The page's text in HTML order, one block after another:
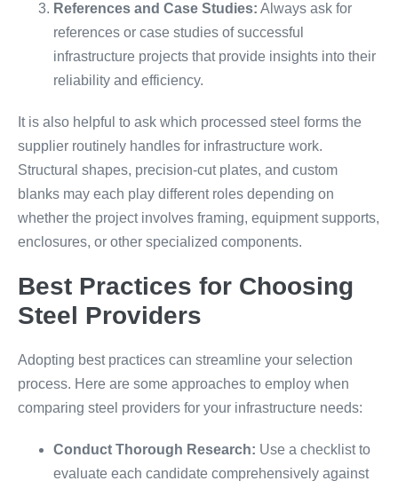
References and Case Studies: Always ask for
references or case studies of successful
infrastructure projects that provide insights into their
reliability and efficiency.
It is also helpful to ask which processed steel forms the
supplier routinely handles for infrastructure work.
Structural shapes, precision-cut plates, and custom
blanks may each play different roles depending on
whether the project involves framing, equipment supports,
enclosures, or other specialized components.
Best Practices for Choosing
Steel Providers
Adopting best practices can streamline your selection
process. Here are some approaches to employ when
comparing steel providers for your infrastructure needs:
Conduct Thorough Research: Use a checklist to
evaluate each candidate comprehensively against